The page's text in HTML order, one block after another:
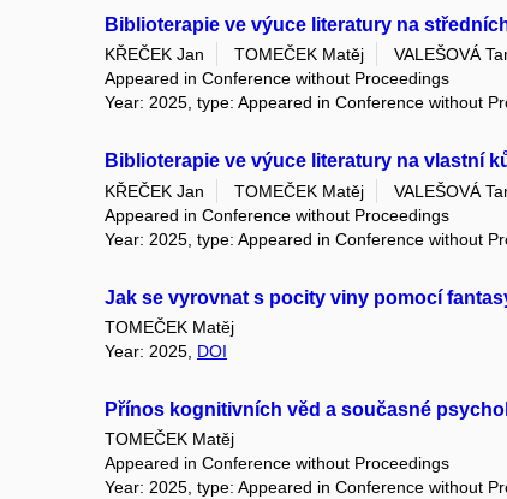
Biblioterapie ve výuce literatury na
KŘEČEK Jan TOMEČEK Matěj
VALEŠOVÁ
Appeared in Conference without Proceedings
Year: 2025, type: Appeared in Conference without
Biblioterapie ve výuce literatury na vlastní
KŘEČEK Jan TOMEČEK Matěj
VALEŠOVÁ
Appeared in Conference without Proceedings
Year: 2025, type: Appeared in Conference without
Jak se vyrovnat s pocity viny pomocí
TOMEČEK Matěj
Year: 2025, DOI
Přínos kognitivních věd a současné
TOMEČEK Matěj
Appeared in Conference without Proceedings
Year: 2025, type: Appeared in Conference without